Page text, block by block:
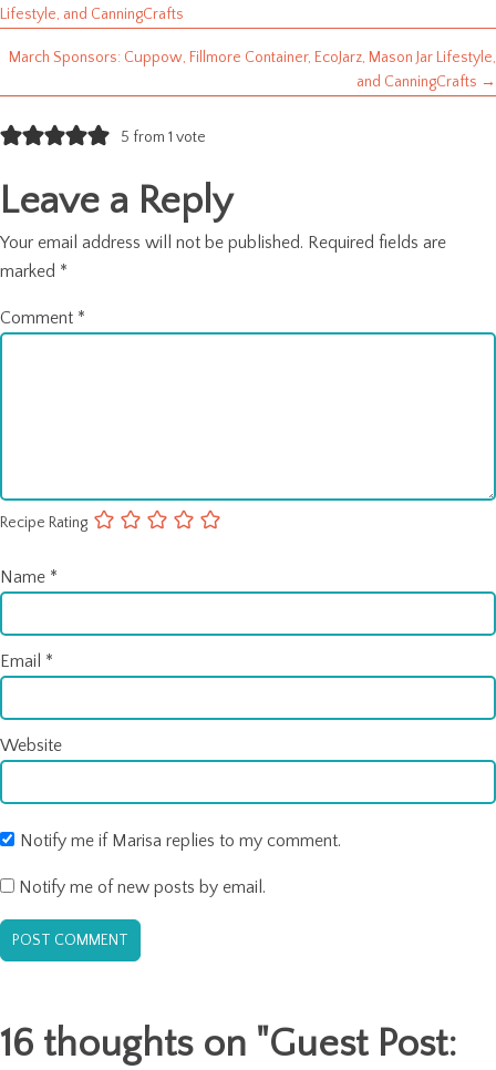
navigation
Lifestyle, and CanningCrafts
March Sponsors: Cuppow, Fillmore Container, EcoJarz, Mason Jar Lifestyle,
and CanningCrafts →
5 from 1 vote
Leave a Reply
Your email address will not be published. Required fields are
marked *
Comment *
Recipe Rating
Name *
Email *
Website
Notify me if Marisa replies to my comment.
Notify me of new posts by email.
16 thoughts on "Guest Post: